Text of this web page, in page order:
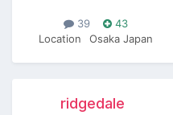
39
43
Location
Osaka Japan
ridgedale